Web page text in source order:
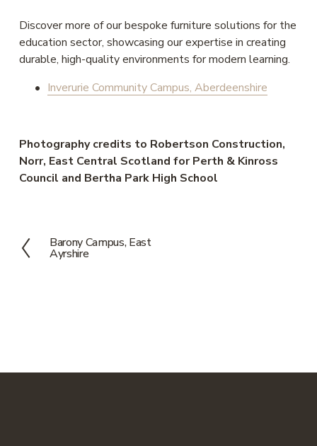
Discover more of our bespoke furniture solutions for the
education sector, showcasing our expertise in creating
durable, high-quality environments for modern learning.
Inverurie Community Campus, Aberdeenshire
Photography credits to Robertson Construction,
Norr, East Central Scotland for Perth & Kinross
Council and Bertha Park High School
P
r
Barony Campus, East
Ayrshire